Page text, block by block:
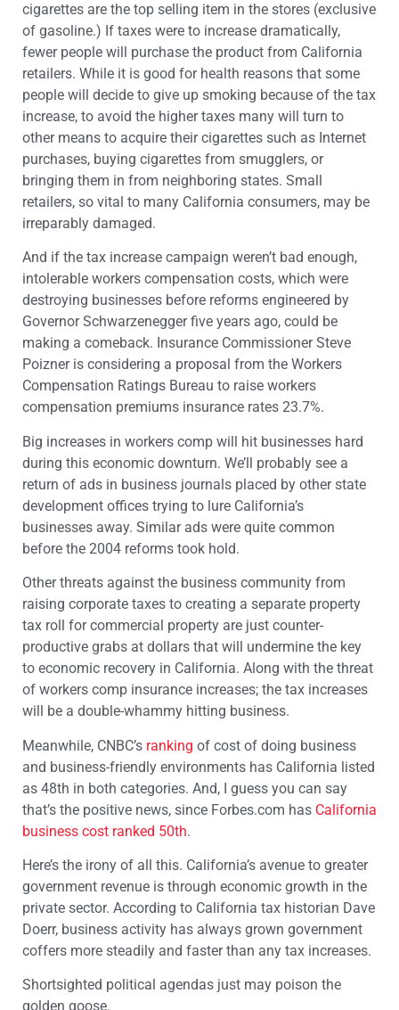
cigarettes are the top selling item in the stores (exclusive
of gasoline.) If taxes were to increase dramatically,
fewer people will purchase the product from California
retailers. While it is good for health reasons that some
people will decide to give up smoking because of the tax
increase, to avoid the higher taxes many will turn to
other means to acquire their cigarettes such as Internet
purchases, buying cigarettes from smugglers, or
bringing them in from neighboring states. Small
retailers, so vital to many California consumers, may be
irreparably damaged.
And if the tax increase campaign weren’t bad enough,
intolerable workers compensation costs, which were
destroying businesses before reforms engineered by
Governor Schwarzenegger five years ago, could be
making a comeback. Insurance Commissioner Steve
Poizner is considering a proposal from the Workers
Compensation Ratings Bureau to raise workers
compensation premiums insurance rates 23.7%.
Big increases in workers comp will hit businesses hard
during this economic downturn. We’ll probably see a
return of ads in business journals placed by other state
development offices trying to lure California’s
businesses away. Similar ads were quite common
before the 2004 reforms took hold.
Other threats against the business community from
raising corporate taxes to creating a separate property
tax roll for commercial property are just counter-
productive grabs at dollars that will undermine the key
to economic recovery in California. Along with the threat
of workers comp insurance increases; the tax increases
will be a double-whammy hitting business.
Meanwhile, CNBC’s ranking of cost of doing business
and business-friendly environments has California listed
as 48th in both categories. And, I guess you can say
that’s the positive news, since Forbes.com has California
business cost ranked 50th.
Here’s the irony of all this. California’s avenue to greater
government revenue is through economic growth in the
private sector. According to California tax historian Dave
Doerr, business activity has always grown government
coffers more steadily and faster than any tax increases.
Shortsighted political agendas just may poison the
golden goose.